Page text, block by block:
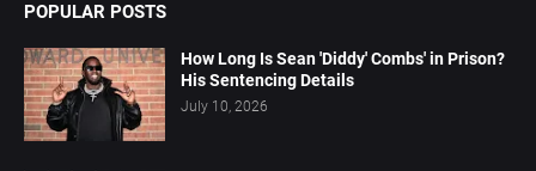
POPULAR POSTS
How Long Is Sean 'Diddy' Combs' in Prison?
His Sentencing Details
July 10, 2026